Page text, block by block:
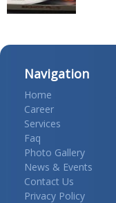
Navigation
Home
Career
Services
Faq
Photo Gallery
News & Events
Contact Us
Privacy Policy